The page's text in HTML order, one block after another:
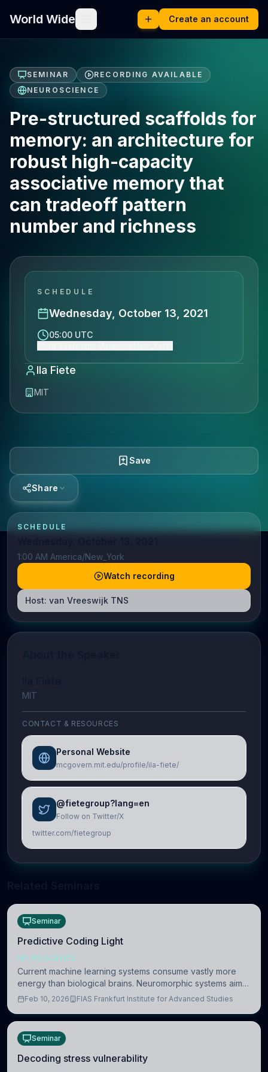
World Wide Create an account
SEMINAR
RECORDING AVAILABLE
NEUROSCIENCE
Pre-structured scaffolds for
memory: an architecture for
robust high-capacity
associative memory that
can tradeoff pattern
number and richness
SCHEDULE
Wednesday, October 13, 2021
05:00 UTC
Ila Fiete
MIT
Save
Share
SCHEDULE
1:00 AM America/New_York
Watch recording
Host: van Vreeswijk TNS
MIT
CONTACT & RESOURCES
Personal Website
mcgovern.mit.edu/profile/ila-fiete/
@fietegroup?lang=en
Follow on Twitter/X
twitter.com/fietegroup
Seminar
Predictive Coding Light
NEUROSCIENCE
Current machine learning systems consume vastly more
energy than biological brains. Neuromorphic systems aim
to overcome this difference by mimicking the brain’s
Feb 10, 2026 FIAS Frankfurt Institute for Advanced Studies
Seminar
Decoding stress vulnerability